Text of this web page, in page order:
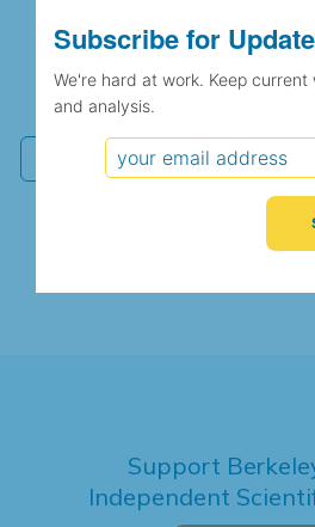
Subscribe for
We're hard at work. Keep
independent climate
Support
Independent
Subscribe for
We're hard at work. Keep
and analysis.